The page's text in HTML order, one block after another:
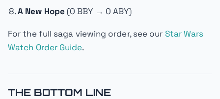
A New Hope (0 BBY → 0 ABY)
For the full saga viewing order, see our Star Wars
Watch Order Guide.
THE BOTTOM LINE